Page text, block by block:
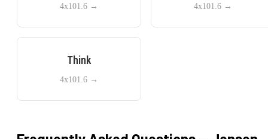
4x101.6 → 4x101.6 →
Think
4x101.6 →